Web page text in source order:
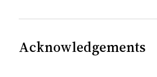
Acknowledgements